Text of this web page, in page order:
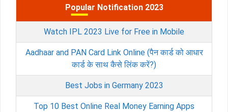
Popular Notification 2023
Watch IPL 2023 Live for Free in Mobile
Aadhaar and PAN Card Link Online (पैन कार्ड को आधार
कार्ड के साथ कैसे लिंक करें?)
Best Jobs in Germany 2023
Top 10 Best Online Real Money Earning Apps